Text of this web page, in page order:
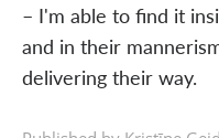
– I'm able to find it
and in their
delivering their way.